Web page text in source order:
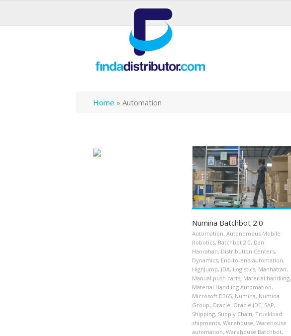
Home » Automation
Numina Batchbot 2.0
Automation, Autonomous Mobile
Robotics, Batchbot 2.0, Dan
Hanrahan, Distribution Centers,
Dynamics, End-to-end automation,
HighJump, JDA, Logistics, Manhattan,
Manual push carts, Material handling,
Material Handling Automation,
Microsoft D365, Numina, Numina
Group, Oracle, Oracle JDE, SAP,
Shipping, Supply Chain, Truckload
shipments, Warehouse, Warehouse
automation, Warehouse Batchbot,